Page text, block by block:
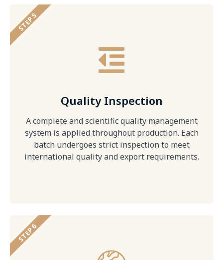
Quality Inspection
A complete and scientific quality management
system is applied throughout production. Each
batch undergoes strict inspection to meet
international quality and export requirements.
STEP 5
STEP 6